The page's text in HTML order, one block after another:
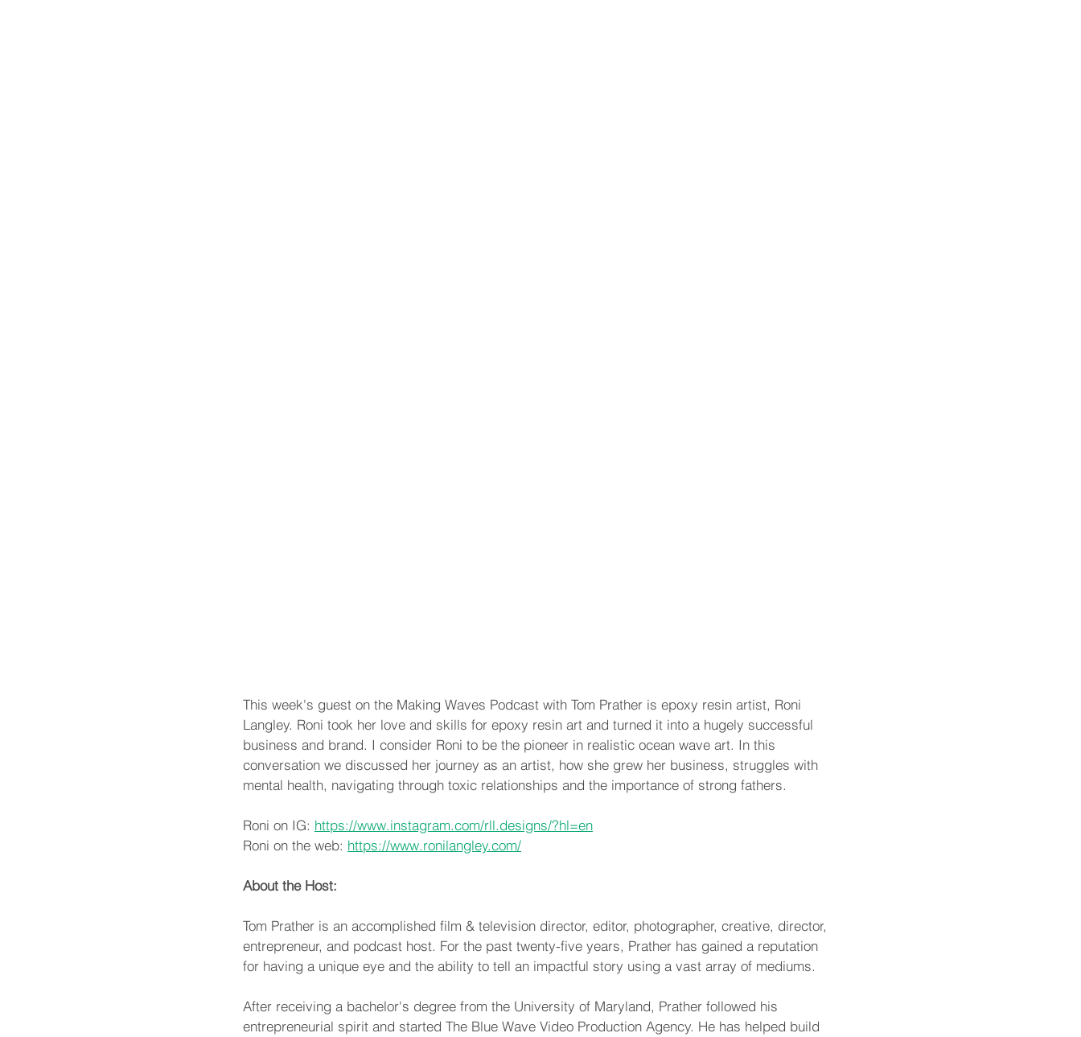
This week's guest on the Making Waves Podcast with Tom Prather is epoxy resin artist, Roni
Langley. Roni took her love and skills for epoxy resin art and turned it into a hugely successful
business and brand. I consider Roni to be the pioneer in realistic ocean wave art. In this
conversation we discussed her journey as an artist, how she grew her business, struggles with
mental health, navigating through toxic relationships and the importance of strong fathers.
Roni on IG: https://www.instagram.com/rll.designs/?hl=en
Roni on the web: https://www.ronilangley.com/
About the Host:
Tom Prather is an accomplished film & television director, editor, photographer, creative, director,
entrepreneur, and podcast host. For the past twenty-five years, Prather has gained a reputation
for having a unique eye and the ability to tell an impactful story using a vast array of mediums.
After receiving a bachelor's degree from the University of Maryland, Prather followed his
entrepreneurial spirit and started The Blue Wave Video Production Agency. He has helped build